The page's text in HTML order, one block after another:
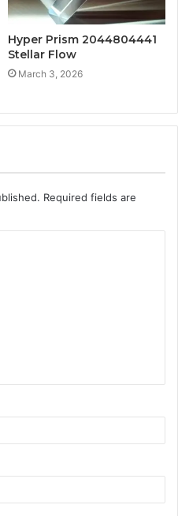
Hyper Prism 2044804441
Stellar Flow
March 3, 2026
Required fields are